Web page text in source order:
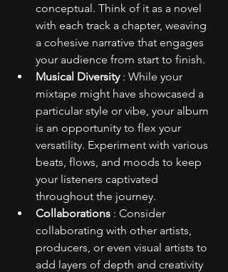
conceptual. Think of it as a novel
with each track a chapter, weaving
a cohesive narrative that engages
your audience from start to finish.
Musical Diversity : While your
mixtape might have showcased a
particular style or vibe, your album
is an opportunity to flex your
versatility. Experiment with various
beats, flows, and moods to keep
your listeners captivated
throughout the journey.
Collaborations : Consider
collaborating with other artists,
producers, or even visual artists to
add layers of depth and creativity